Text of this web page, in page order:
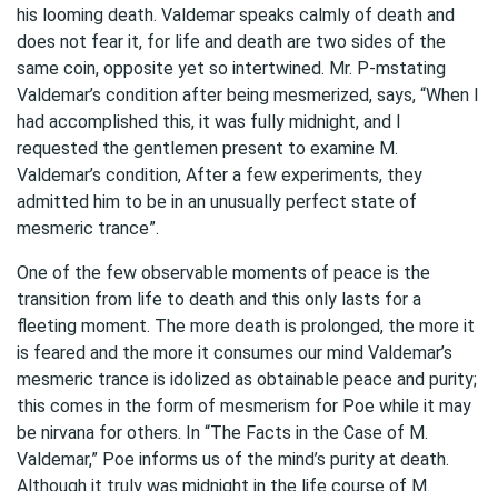
his looming death. Valdemar speaks calmly of death and
does not fear it, for life and death are two sides of the
same coin, opposite yet so intertwined. Mr. P-mstating
Valdemar’s condition after being mesmerized, says, “When I
had accomplished this, it was fully midnight, and I
requested the gentlemen present to examine M.
Valdemar’s condition, After a few experiments, they
admitted him to be in an unusually perfect state of
mesmeric trance”.
One of the few observable moments of peace is the
transition from life to death and this only lasts for a
fleeting moment. The more death is prolonged, the more it
is feared and the more it consumes our mind Valdemar’s
mesmeric trance is idolized as obtainable peace and purity;
this comes in the form of mesmerism for Poe while it may
be nirvana for others. In “The Facts in the Case of M.
Valdemar,” Poe informs us of the mind’s purity at death.
Although it truly was midnight in the life course of M.